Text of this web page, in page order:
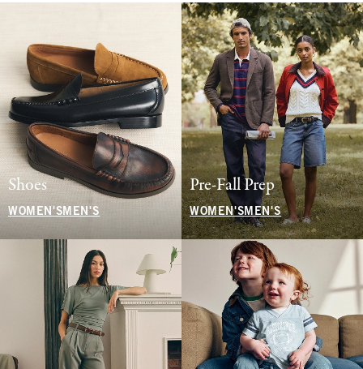
Shoes
WOMEN'S MEN'S
Pre-Fall Prep
WOMEN'SMEN'S